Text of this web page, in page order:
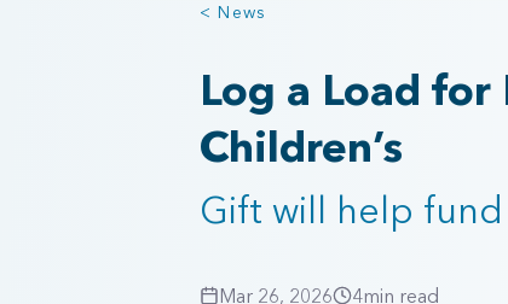
< News
Log a Load
Children’s
Gift will help
Mar 26, 2026 4min read